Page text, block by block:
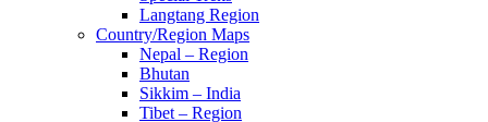
Langtang Region
Country/Region Maps
Nepal – Region
Bhutan
Sikkim – India
Tibet – Region